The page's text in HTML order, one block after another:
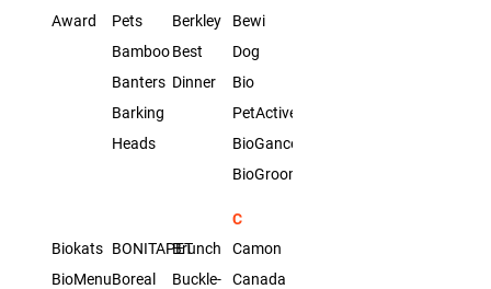
Award
Pets
Bamboo
Banters
Barking
Heads
Berkley
Best
Dinner
Bewi
Dog
Bio
PetActive
BioGance
BioGroom
Biokats
BioMenu
BONITAPET
Boreal
Brunch
Buckle-
C
Camon
Canada